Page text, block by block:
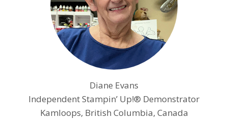
Diane Evans
Independent Stampin’ Up!® Demonstrator
Kamloops, British Columbia, Canada